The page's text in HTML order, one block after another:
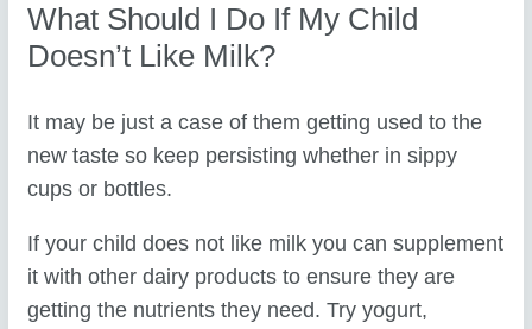
What Should I Do If My Child
Doesn’t Like Milk?
It may be just a case of them getting used to the
new taste so keep persisting whether in sippy
cups or bottles.
If your child does not like milk you can supplement
it with other dairy products to ensure they are
getting the nutrients they need. Try yogurt,